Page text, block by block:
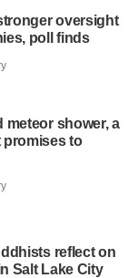
oversight
poll finds
meteor shower, a
promises to
reflect on
Salt Lake City